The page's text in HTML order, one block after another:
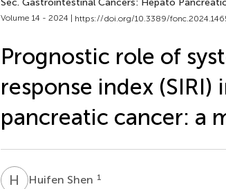
Sec. Gastrointestinal Cancers: Hepato
Volume 14 - 2024 | https://doi.org/10.3389/
Prognostic role of
response index
pancreatic cancer: a
H SHuifen Shen 1